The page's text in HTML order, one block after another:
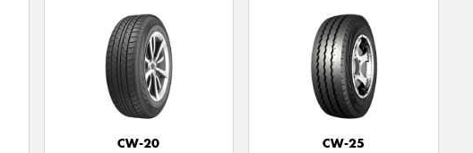
CW-20
CW-25